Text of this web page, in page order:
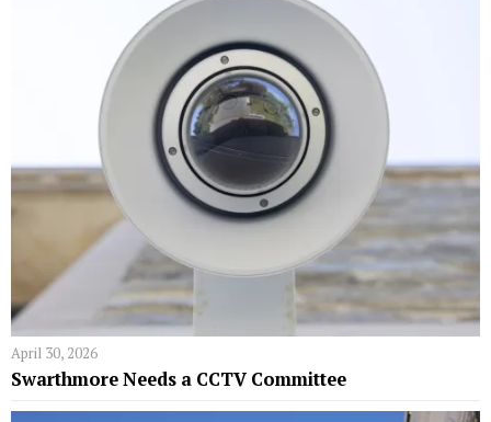
April 30, 2026
Swarthmore Needs a CCTV Committee